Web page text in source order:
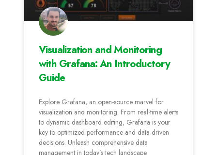
Visualization and Monitoring
with Grafana: An Introductory
Guide
Explore Grafana, an open-source marvel for
visualization and monitoring. From real-time alerts
to dynamic dashboard editing, Grafana is your
key to optimized performance and data-driven
decisions. Unleash comprehensive data
management in today’s tech landscape.